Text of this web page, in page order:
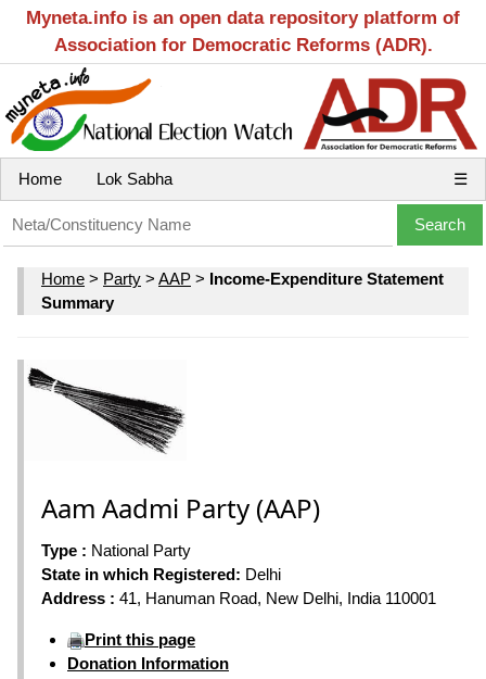
Myneta.info is an open data repository platform of
Association for Democratic Reforms (ADR).
Home Lok Sabha ☰
Home > Party > AAP > Income-Expenditure Statement
Summary
Aam Aadmi Party (AAP)
Type : National Party
State in which Registered: Delhi
Address : 41, Hanuman Road, New Delhi, India 110001
Print this page
Donation Information